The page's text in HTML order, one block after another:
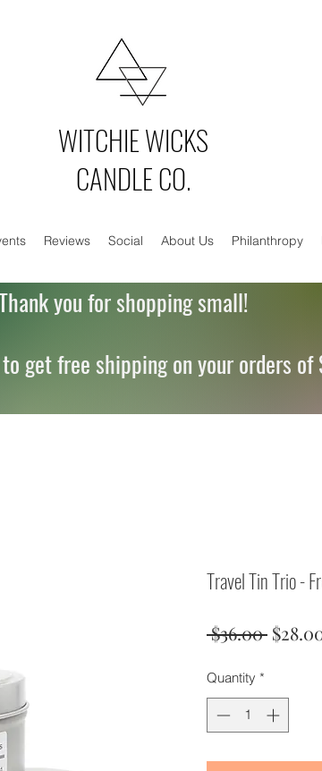
WITCHIE WICKS
CANDLE CO.
Reviews Social About Us Philanthropy
you for shopping small!
get free shipping on your orders
Travel Tin Trio -
$36.00
Quantity *